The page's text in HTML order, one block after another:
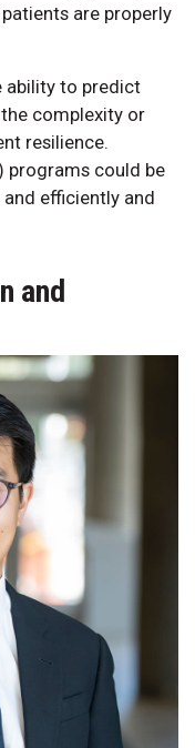
are properly
ability to predict
complexity or
resilience.
programs could be
efficiently and
and